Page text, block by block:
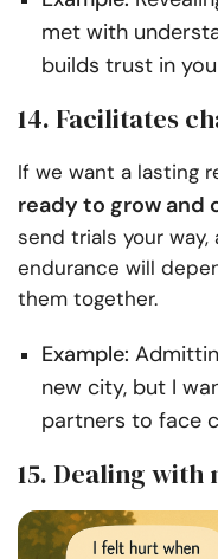
met with
builds trust in
14. Facilitates
If we want a lasting
ready to grow and
send trials your way,
endurance will
them together.
Example:
new city, but I
partners to face
15. Dealing with